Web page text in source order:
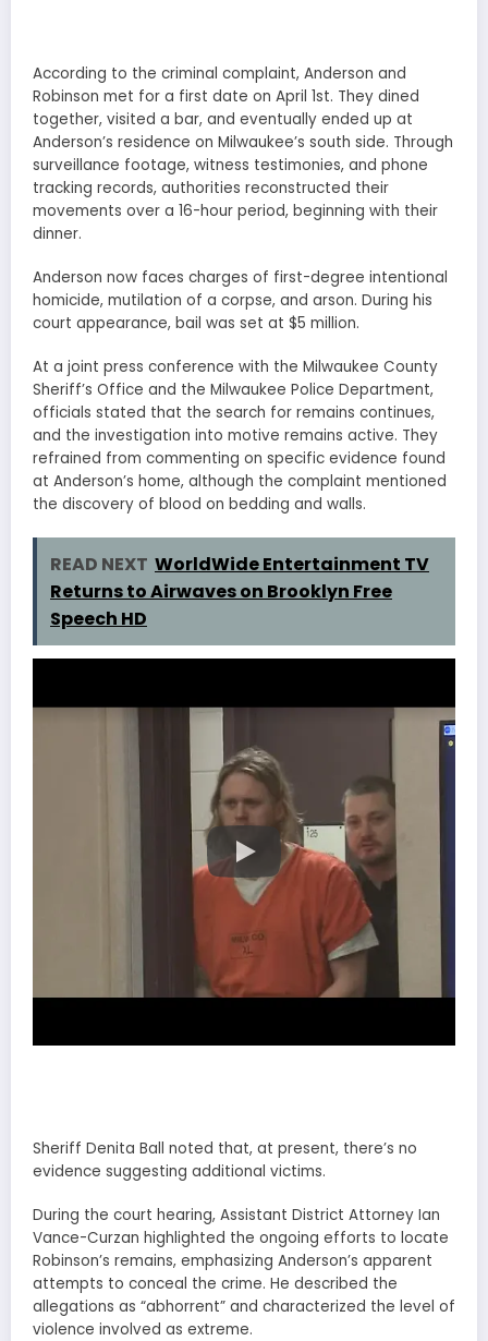
According to the criminal complaint, Anderson and
Robinson met for a first date on April 1st. They dined
together, visited a bar, and eventually ended up at
Anderson’s residence on Milwaukee’s south side. Through
surveillance footage, witness testimonies, and phone
tracking records, authorities reconstructed their
movements over a 16-hour period, beginning with their
dinner.
Anderson now faces charges of first-degree intentional
homicide, mutilation of a corpse, and arson. During his
court appearance, bail was set at $5 million.
At a joint press conference with the Milwaukee County
Sheriff’s Office and the Milwaukee Police Department,
officials stated that the search for remains continues,
and the investigation into motive remains active. They
refrained from commenting on specific evidence found
at Anderson’s home, although the complaint mentioned
the discovery of blood on bedding and walls.
READ NEXT WorldWide Entertainment TV
Returns to Airwaves on Brooklyn Free
Speech HD
Sheriff Denita Ball noted that, at present, there’s no
evidence suggesting additional victims.
During the court hearing, Assistant District Attorney Ian
Vance-Curzan highlighted the ongoing efforts to locate
Robinson’s remains, emphasizing Anderson’s apparent
attempts to conceal the crime. He described the
allegations as “abhorrent” and characterized the level of
violence involved as extreme.